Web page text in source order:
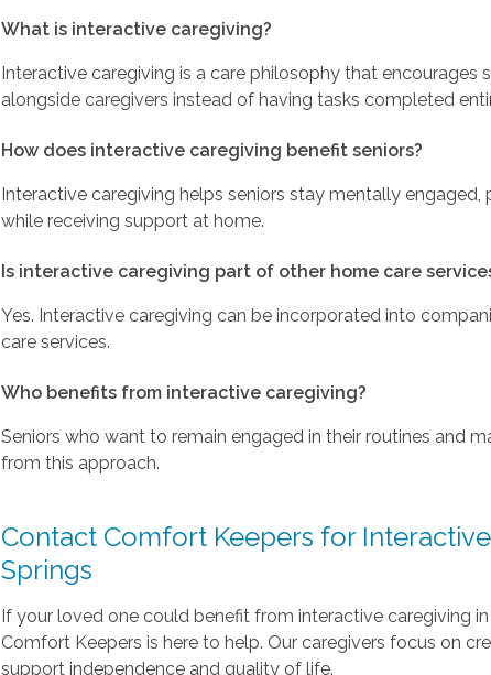
What is interactive caregiving?
Interactive caregiving is a care philosophy that encourages
alongside caregivers instead of having tasks completed
How does interactive caregiving benefit seniors?
Interactive caregiving helps seniors stay mentally
while receiving support at home.
Is interactive caregiving part of other home care
Yes. Interactive caregiving can be incorporated into
care services.
Who benefits from interactive caregiving?
Seniors who want to remain engaged in their routines and
from this approach.
Contact Comfort Keepers for
Springs
If your loved one could benefit from interactive caregiving
Comfort Keepers is here to help. Our caregivers focus on
support independence and quality of life.